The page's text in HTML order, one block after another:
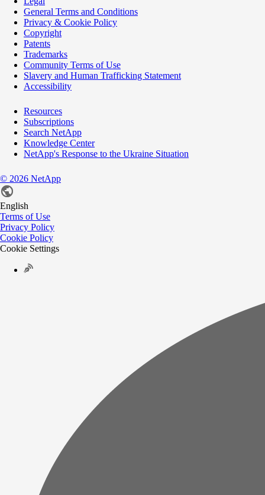
General Terms and Conditions
Privacy & Cookie Policy
Copyright
Patents
Trademarks
Community Terms of Use
Slavery and Human Trafficking Statement
Accessibility
Resources
Subscriptions
Search NetApp
Knowledge Center
NetApp's Response to the Ukraine Situation
© 2026 NetApp
English
Terms of Use
Privacy Policy
Cookie Policy
Cookie Settings